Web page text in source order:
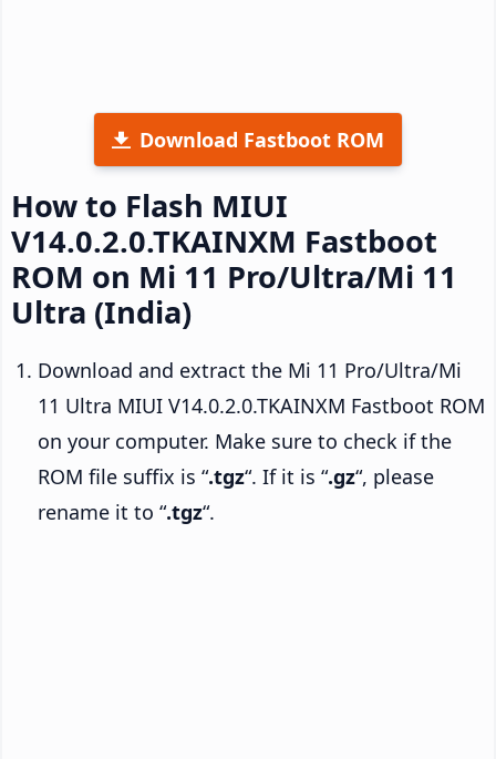
Download Fastboot ROM
How to Flash MIUI
V14.0.2.0.TKAINXM Fastboot
ROM on Mi 11 Pro/Ultra/Mi 11
Ultra (India)
Download and extract the Mi 11 Pro/Ultra/Mi
11 Ultra MIUI V14.0.2.0.TKAINXM Fastboot ROM
on your computer. Make sure to check if the
ROM file suffix is “.tgz“. If it is “.gz“, please
rename it to “.tgz“.